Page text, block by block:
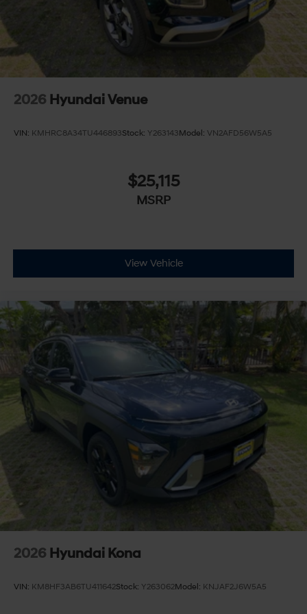
2026 Hyundai Venue
VIN: KMHRC8A34TU446893Stock: Y263143Model: VN2AFD56W5A5
$25,115
MSRP
View Vehicle
2026 Hyundai Kona
VIN: KM8HF3AB6TU411642Stock: Y263062Model: KNJAF2J6W5A5